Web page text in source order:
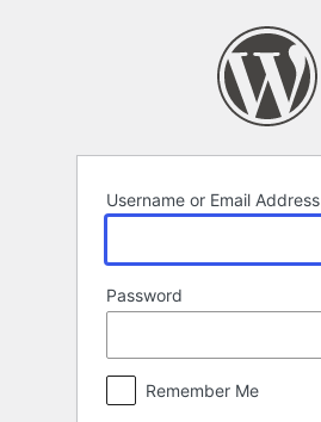
Username or Email Address
Password
Remember Me